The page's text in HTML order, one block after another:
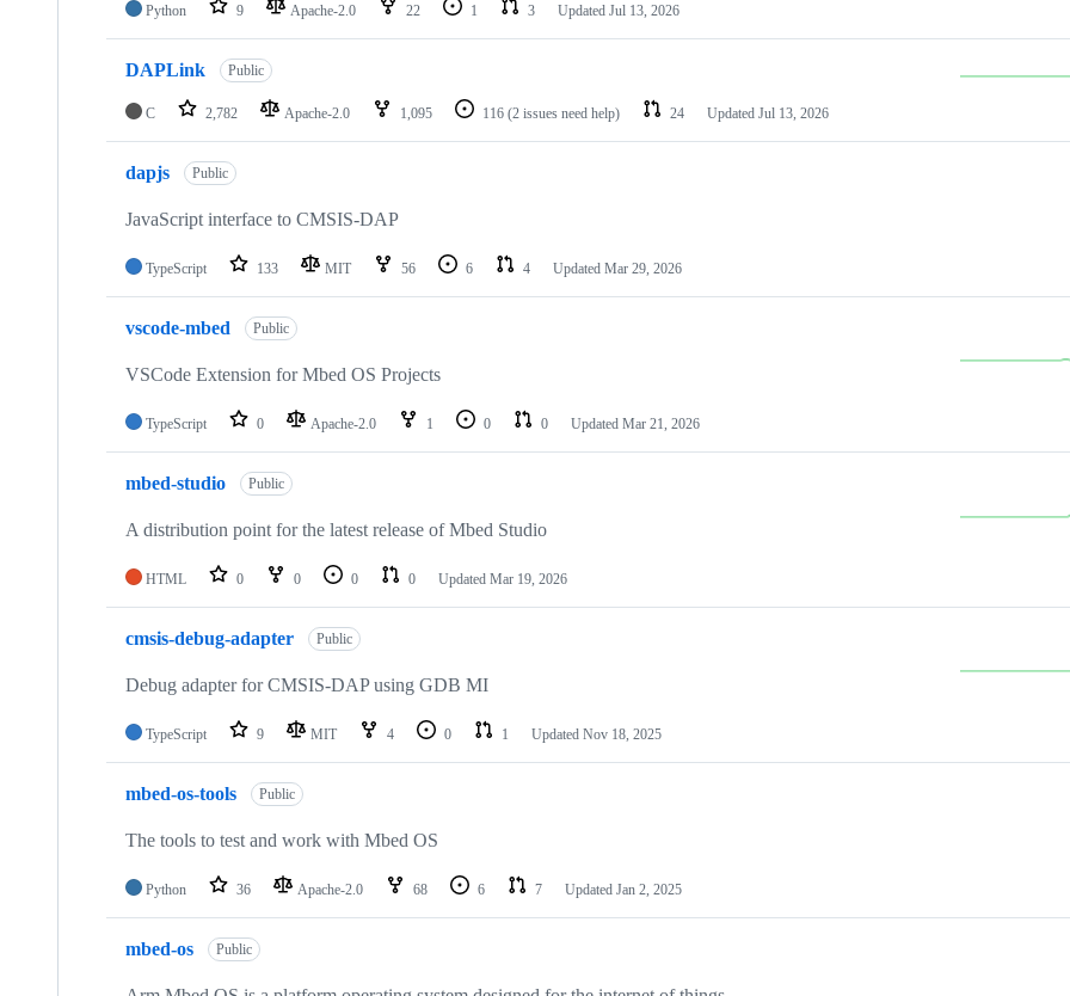
Python 9 Apache-2.0 22 1 3 Updated Jul 13, 2026
DAPLink Public
C 2,782 Apache-2.0 1,095 116 (2 issues need help) 24 Updated Jul 13, 2026
dapjs Public
JavaScript interface to CMSIS-DAP
TypeScript 133 MIT 56 6 4 Updated Mar 29, 2026
vscode-mbed Public
VSCode Extension for Mbed OS Projects
TypeScript 0 Apache-2.0 1 0 0 Updated Mar 21, 2026
mbed-studio Public
A distribution point for the latest release of Mbed Studio
HTML 0 0 0 0 Updated Mar 19, 2026
cmsis-debug-adapter Public
Debug adapter for CMSIS-DAP using GDB MI
TypeScript 9 MIT 4 0 1 Updated Nov 18, 2025
mbed-os-tools Public
The tools to test and work with Mbed OS
Python 36 Apache-2.0 68 6 7 Updated Jan 2, 2025
mbed-os Public